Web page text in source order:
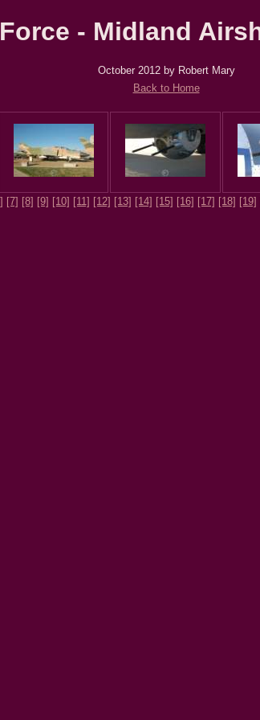
- Midland
October 2012 by Robert Mary
Back to Home
[7] [8] [9] [10] [11] [12] [13] [14] [15] [16] [17] [18] [19]